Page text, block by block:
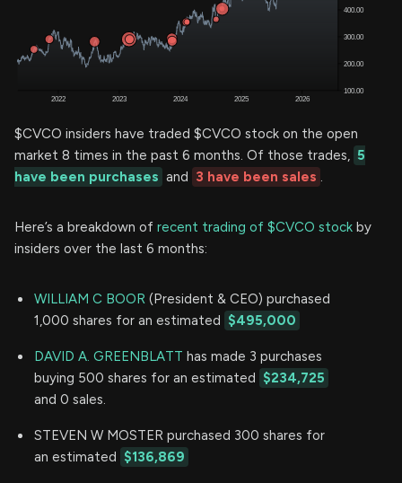
$CVCO insiders have traded $CVCO stock on the open
market 8 times in the past 6 months. Of those trades, 5
have been purchases and 3 have been sales .
Here’s a breakdown of recent trading of $CVCO stock by
insiders over the last 6 months:
WILLIAM C BOOR (President & CEO) purchased
1,000 shares for an estimated $495,000
DAVID A. GREENBLATT has made 3 purchases
buying 500 shares for an estimated $234,725
and 0 sales.
STEVEN W MOSTER purchased 300 shares for
an estimated $136,869